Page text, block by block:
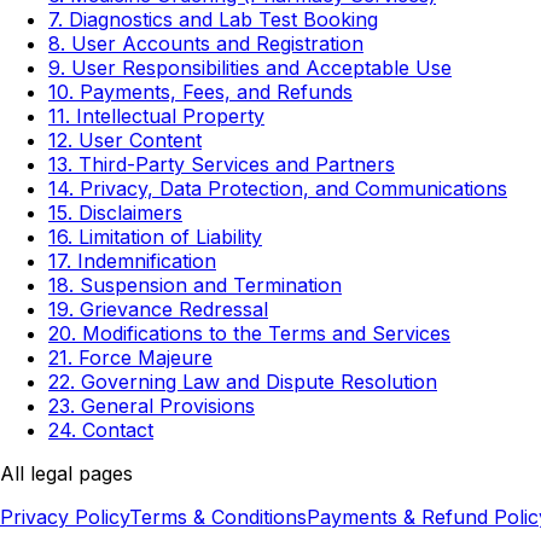
7. Diagnostics and Lab Test Booking
8. User Accounts and Registration
9. User Responsibilities and Acceptable Use
10. Payments, Fees, and Refunds
11. Intellectual Property
12. User Content
13. Third-Party Services and Partners
14. Privacy, Data Protection, and Communications
15. Disclaimers
16. Limitation of Liability
17. Indemnification
18. Suspension and Termination
19. Grievance Redressal
20. Modifications to the Terms and Services
21. Force Majeure
22. Governing Law and Dispute Resolution
23. General Provisions
24. Contact
All legal pages
Privacy PolicyTerms & ConditionsPayments & Refund